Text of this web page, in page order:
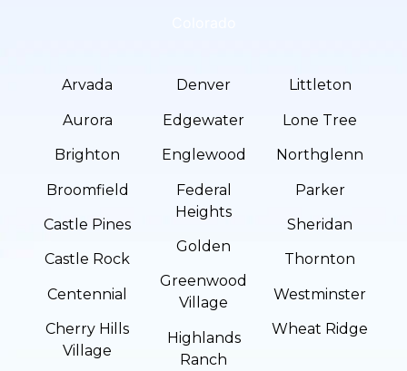
Arvada
Aurora
Brighton
Broomfield
Castle Pines
Castle Rock
Centennial
Cherry Hills
Village
Denver
Edgewater
Englewood
Federal
Heights
Golden
Greenwood
Village
Highlands
Ranch
Littleton
Lone Tree
Northglenn
Parker
Sheridan
Thornton
Westminster
Wheat Ridge